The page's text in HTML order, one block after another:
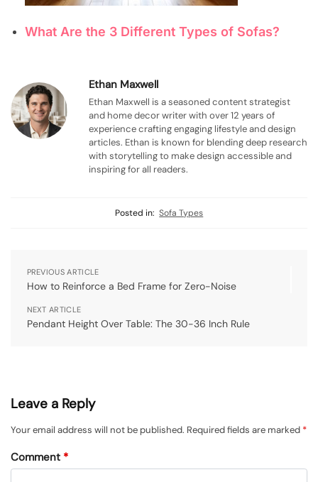
What Are the 3 Different Types of Sofas?
Ethan Maxwell
Ethan Maxwell is a seasoned content strategist
and home decor writer with over 12 years of
experience crafting engaging lifestyle and design
articles. Ethan is known for blending deep research
with storytelling to make design accessible and
inspiring for all readers.
Posted in: Sofa Types
PREVIOUS ARTICLE
How to Reinforce a Bed Frame for Zero-Noise
NEXT ARTICLE
Pendant Height Over Table: The 30-36 Inch Rule
Leave a Reply
Your email address will not be published. Required fields are marked *
Comment *